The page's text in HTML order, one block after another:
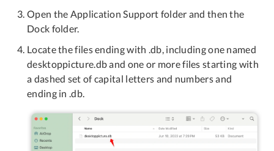
Open the Application Support folder and then the
Dock folder.
Locate the files ending with .db, including one named
desktoppicture.db and one or more files starting with
a dashed set of capital letters and numbers and
ending in .db.